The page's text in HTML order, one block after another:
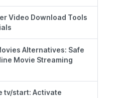
Video Download Tools
Alternatives: Safe
Movie Streaming
tv/start: Activate